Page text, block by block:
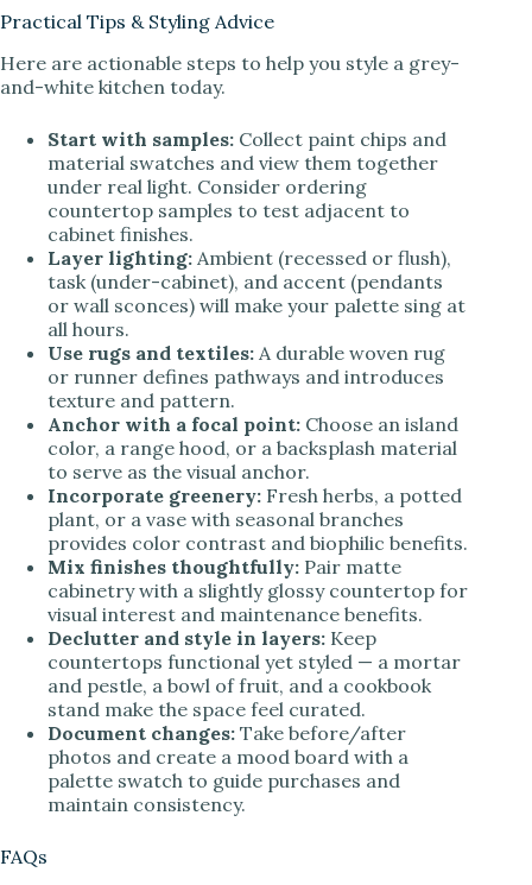
Practical Tips & Styling Advice
Here are actionable steps to help you style a grey-
and-white kitchen today.
Start with samples: Collect paint chips and
material swatches and view them together
under real light. Consider ordering
countertop samples to test adjacent to
cabinet finishes.
Layer lighting: Ambient (recessed or flush),
task (under-cabinet), and accent (pendants
or wall sconces) will make your palette sing at
all hours.
Use rugs and textiles: A durable woven rug
or runner defines pathways and introduces
texture and pattern.
Anchor with a focal point: Choose an island
color, a range hood, or a backsplash material
to serve as the visual anchor.
Incorporate greenery: Fresh herbs, a potted
plant, or a vase with seasonal branches
provides color contrast and biophilic benefits.
Mix finishes thoughtfully: Pair matte
cabinetry with a slightly glossy countertop for
visual interest and maintenance benefits.
Declutter and style in layers: Keep
countertops functional yet styled — a mortar
and pestle, a bowl of fruit, and a cookbook
stand make the space feel curated.
Document changes: Take before/after
photos and create a mood board with a
palette swatch to guide purchases and
maintain consistency.
FAQs